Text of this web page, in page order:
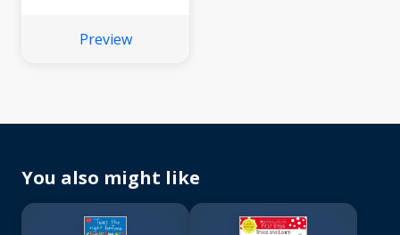
Preview
You also might like